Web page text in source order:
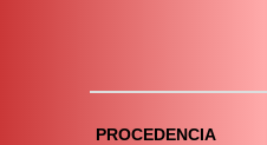
PROCEDENCIA